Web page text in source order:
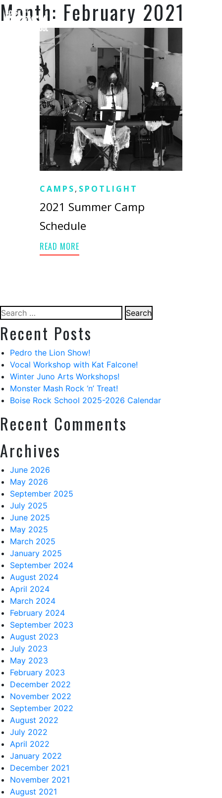
SUPPORT US
Month: February 2021
CAMPS, SPOTLIGHT
2021 Summer Camp
Schedule
READ MORE
Search
Recent Posts
Pedro the Lion Show!
Vocal Workshop with Kat Falcone!
Winter Juno Arts Workshops!
Monster Mash Rock ‘n’ Treat!
Boise Rock School 2025-2026 Calendar
Recent Comments
Archives
June 2026
May 2026
September 2025
July 2025
June 2025
May 2025
March 2025
January 2025
September 2024
August 2024
April 2024
March 2024
February 2024
September 2023
August 2023
July 2023
May 2023
February 2023
December 2022
November 2022
September 2022
August 2022
July 2022
April 2022
January 2022
December 2021
November 2021
August 2021